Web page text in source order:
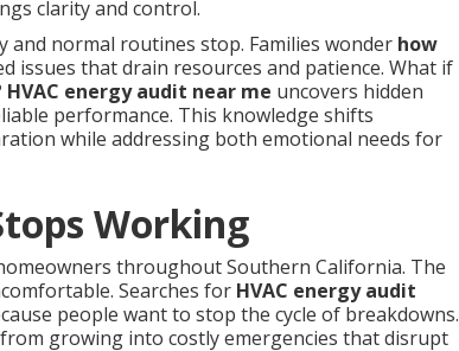
clarity and control.
and normal routines stop. Families wonder how
issues that drain resources and patience. What if
HVAC energy audit near me uncovers hidden
performance. This knowledge shifts
while addressing both emotional needs for
Working
throughout Southern California. The
Searches for HVAC energy audit
people want to stop the cycle of breakdowns.
growing into costly emergencies that disrupt